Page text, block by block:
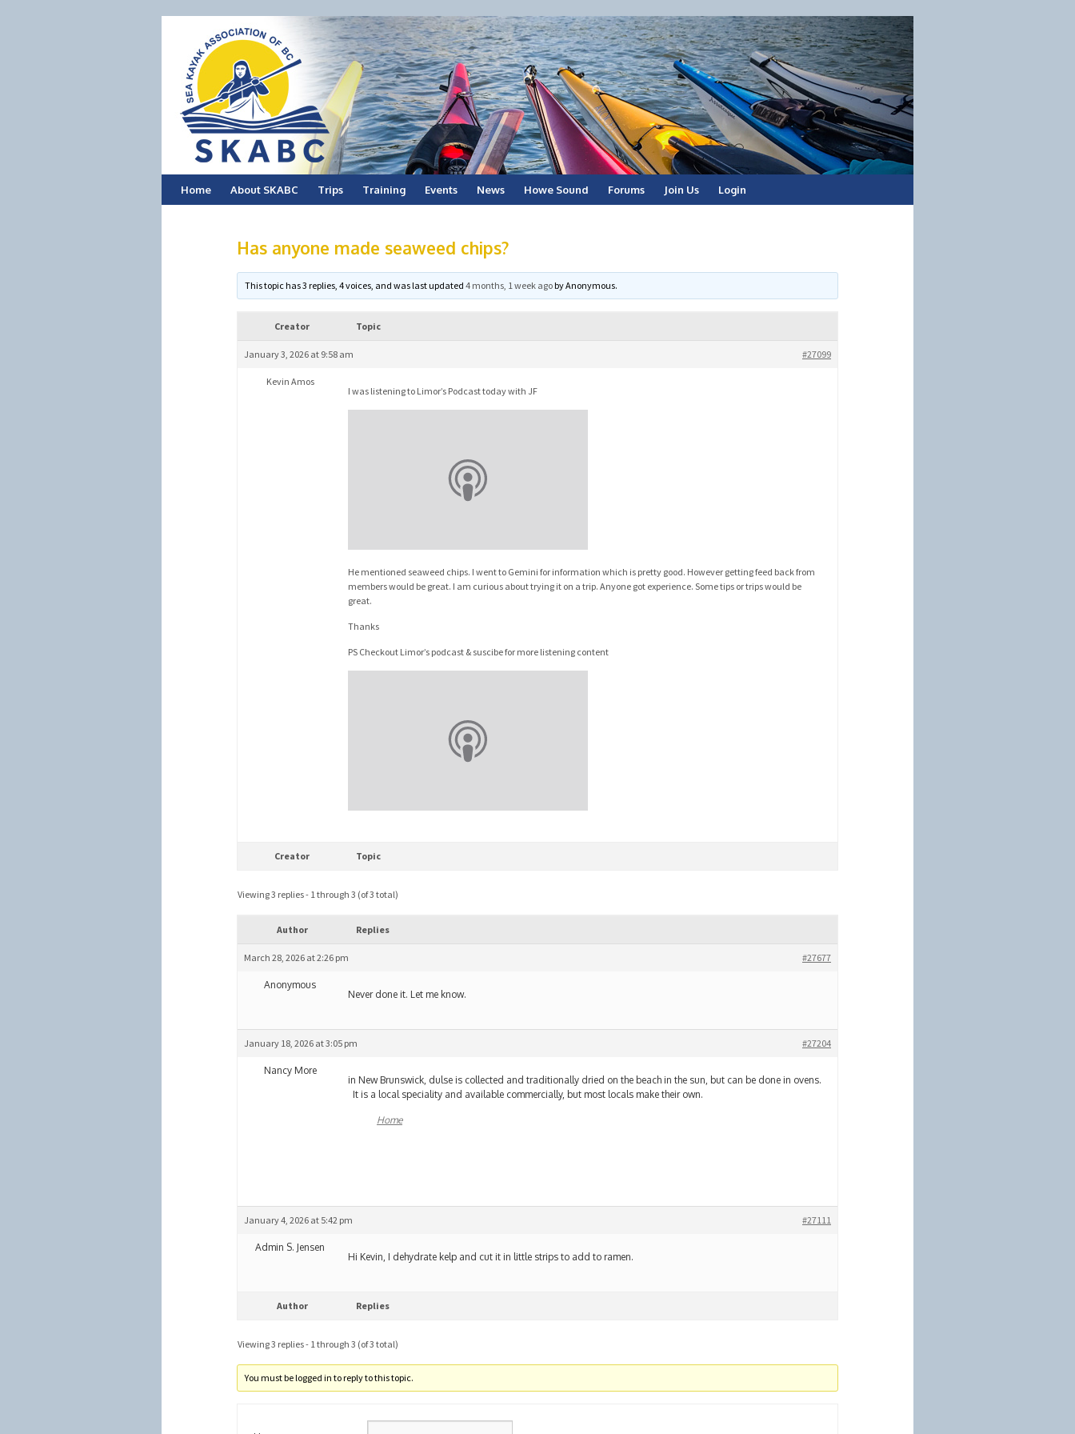
Skip
Home About SKABC Trips Training Events News Howe Sound Forums Join Us Login
Has anyone made seaweed chips?
This topic has 3 replies, 4 voices, and was last updated4 months, 1 week agobyAnonymous.
Creator Topic
January 3, 2026 at 9:58 am #27099
Kevin Amos
I was listening to Limor’s Podcast today with JF
He mentioned seaweed chips. I went to Gemini for information which is pretty good. However getting feed back from
members would be great. I am curious about trying it on a trip. Anyone got experience. Some tips or trips would be
great.
Thanks
PS Checkout Limor’s podcast & suscibe for more listening content
Creator Topic
Viewing 3 replies - 1 through 3 (of 3 total)
Author Replies
March 28, 2026 at 2:26 pm #27677
Anonymous
Never done it. Let me know.
January 18, 2026 at 3:05 pm #27204
Nancy More
in New Brunswick, dulse is collected and traditionally dried on the beach in the sun, but can be done in ovens.
It is a local speciality and available commercially, but most locals make their own.
Home
January 4, 2026 at 5:42 pm #27111
Admin S. Jensen
Hi Kevin, I dehydrate kelp and cut it in little strips to add to ramen.
Author Replies
Viewing 3 replies - 1 through 3 (of 3 total)
You must be logged in to reply to this topic.